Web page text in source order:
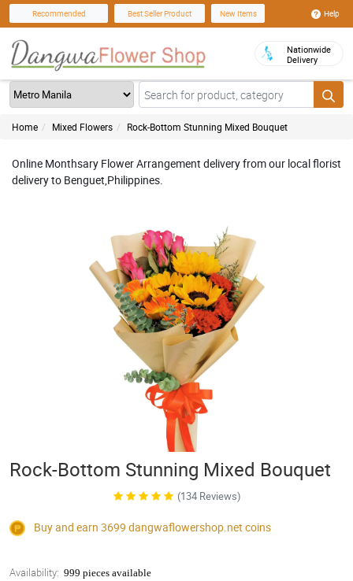
Recommended Best Seller Product New Items Help
Nationwide
Delivery
Home Mixed Flowers Rock-Bottom Stunning Mixed Bouquet
Online Monthsary Flower Arrangement delivery from our local florist
delivery to Benguet,Philippines.
Rock-Bottom Stunning Mixed Bouquet
(134 Reviews)
Buy and earn 3699 dangwaflowershop.net coins
Availability: 999 pieces available